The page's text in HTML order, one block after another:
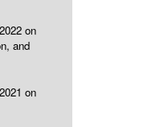
on
and
on